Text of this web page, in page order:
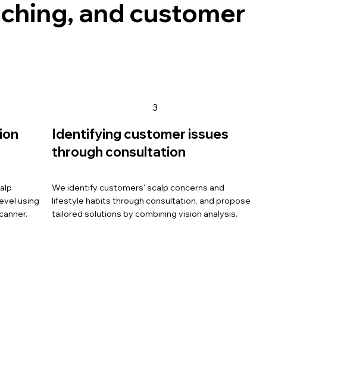
and customer
using
3
Identifying customer issues
through consultation
We identify customers' scalp concerns and
lifestyle habits through consultation, and propose
tailored solutions by combining vision analysis.